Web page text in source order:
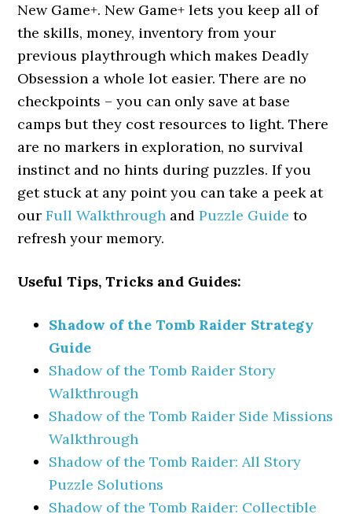
New Game+. New Game+ lets you keep all of
the skills, money, inventory from your
previous playthrough which makes Deadly
Obsession a whole lot easier. There are no
checkpoints – you can only save at base
camps but they cost resources to light. There
are no markers in exploration, no survival
instinct and no hints during puzzles. If you
get stuck at any point you can take a peek at
ourFull Walkthrough andPuzzle Guide to
refresh your memory.
Useful Tips, Tricks and Guides:
Shadow of the Tomb Raider Strategy
Guide
Shadow of the Tomb Raider Story
Walkthrough
Shadow of the Tomb Raider Side Missions
Walkthrough
Shadow of the Tomb Raider: All Story
Puzzle Solutions
Shadow of the Tomb Raider: Collectible